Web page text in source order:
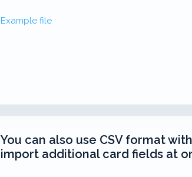
Example file
You can also use CSV format
import additional card fields at